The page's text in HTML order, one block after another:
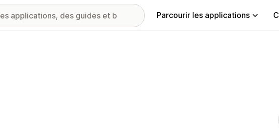
Parcourir les applications